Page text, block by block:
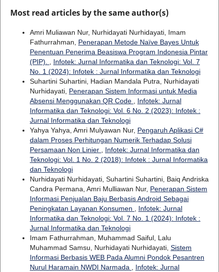
Most read articles by the same author(s)
Amri Muliawan Nur, Nurhidayati Nurhidayati, Imam
Fathurrahman, Penerapan Metode Naïve Bayes Untuk
Penentuan Penerima Beasiswa Program Indonesia Pintar
(PIP). , Infotek: Jurnal Informatika dan Teknologi: Vol. 7
No. 1 (2024): Infotek : Jurnal Informatika dan Teknologi
Suhartini Suhartini, Hadian Mandala Putra, Nurhidayati
Nurhidayati, Penerapan Sistem Informasi untuk Media
Absensi Menggunakan QR Code , Infotek: Jurnal
Informatika dan Teknologi: Vol. 6 No. 2 (2023): Infotek :
Jurnal Informatika dan Teknologi
Yahya Yahya, Amri Mulyawan Nur, Pengaruh Aplikasi C#
dalam Proses Perhitungan Numerik Terhadap Solusi
Persamaan Non Linier , Infotek: Jurnal Informatika dan
Teknologi: Vol. 1 No. 2 (2018): Infotek : Jurnal Informatika
dan Teknologi
Nurhidayati Nurhidayati, Suhartini Suhartini, Baiq Andriska
Candra Permana, Amri Mulliawan Nur, Penerapan Sistem
Informasi Penjualan Baju Berbasis Android Sebagai
Peningkatan Layanan Konsumen , Infotek: Jurnal
Informatika dan Teknologi: Vol. 7 No. 1 (2024): Infotek :
Jurnal Informatika dan Teknologi
Imam Fathurrahman, Muhammad Saiful, Lalu
Muhammad Samsu, Nurhidayati Nurhidayati, Sistem
Informasi Berbasis WEB Pada Alumni Pondok Pesantren
Nurul Haramain NWDI Narmada , Infotek: Jurnal